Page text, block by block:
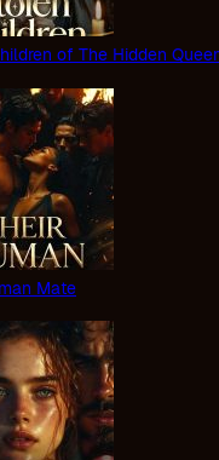
of The Hidden
Mate